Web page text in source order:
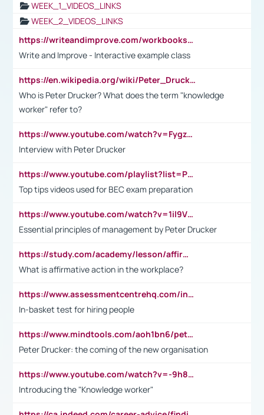
WEEK_1_VIDEOS_LINKS
WEEK_2_VIDEOS_LINKS
https://writeandimprove.com/workbooks#/wi-workbooks/bdc648bc-b760-4bac-98bc-161a95deff5e
Write and Improve - Interactive example class
https://en.wikipedia.org/wiki/Peter_Drucker
Who is Peter Drucker? What does the term "knowledge
worker" refer to?
https://www.youtube.com/watch?v=Fygzm1VYlhQ&t=23s
Interview with Peter Drucker
https://www.youtube.com/playlist?list=PLpmCHL8PnXq_Ep1Wz0D2Q-mh2SKw6vQxN
Top tips videos used for BEC exam preparation
https://www.youtube.com/watch?v=1il9VfJoaDo&t=42s
Essential principles of management by Peter Drucker
https://study.com/academy/lesson/affirmative-action-in-the-workplace-pros-cons-examples-statistics.html
What is affirmative action in the workplace?
https://www.assessmentcentrehq.com/in-basket-test/
In-basket test for hiring people
https://www.mindtools.com/aoh1bn6/peter-drucker-the-coming-of-the-new-organisation
Peter Drucker: the coming of the new organisation
https://www.youtube.com/watch?v=-9h8iWl4Klk
Introducing the "Knowledge worker"